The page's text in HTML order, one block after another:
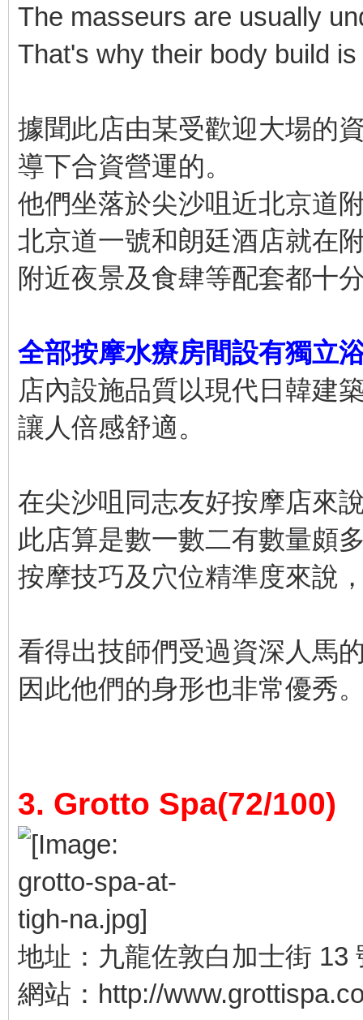
The masseurs are usually
That's why their body build
據聞此店由某受歡迎大場的
導下合資營運的。
他們坐落於尖沙咀近北京道
北京道一號和朗廷酒店就在
附近夜景及食肆等配套都十
全部按摩水療房間設有獨立
店內設施品質以現代日韓建
讓人倍感舒適。
在尖沙咀同志友好按摩店來
此店算是數一數二有數量頗
按摩技巧及穴位精準度來說
看得出技師們受過資深人馬
因此他們的身形也非常優秀
3. Grotto Spa(72/100)
地址：九龍佐敦白加士街 13
網站：http://